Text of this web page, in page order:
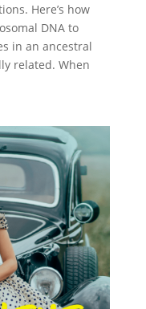
Here’s how
DNA to
in an ancestral
related. When